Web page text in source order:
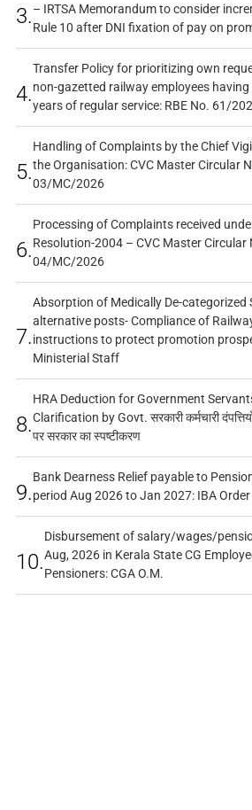
3.– IRTSA Memorandum to consider
Rule 10 after DNI fixation of pay on
4.
Transfer Policy for prioritizing own
non-gazetted railway employees
years of regular service: RBE No. 61/
5.
Handling of Complaints by the Chief
the Organisation: CVC Master Circular
03/MC/2026
6.
Processing of Complaints received
Resolution-2004 – CVC Master Circular
04/MC/2026
7.
Absorption of Medically De-categorized
alternative posts- Compliance of
instructions to protect promotion
Ministerial Staff
8.
HRA Deduction for Government
Clarification by Govt. सरकारी कर्मचारी
पर सरकार का स्पष्टीकरण
9.
Bank Dearness Relief payable to
period Aug 2026 to Jan 2027: IBA Order
10.
Disbursement of salary/wages/
Aug, 2026 in Kerala State CG
Pensioners: CGA O.M.